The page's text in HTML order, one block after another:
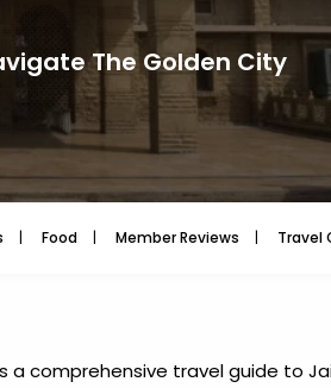
The Golden City
Food Member Reviews Travel
a comprehensive travel guide to